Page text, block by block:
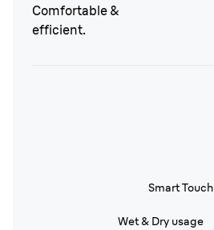
Comfortable &
efficient.
Smart Touch
Wet & Dry usage